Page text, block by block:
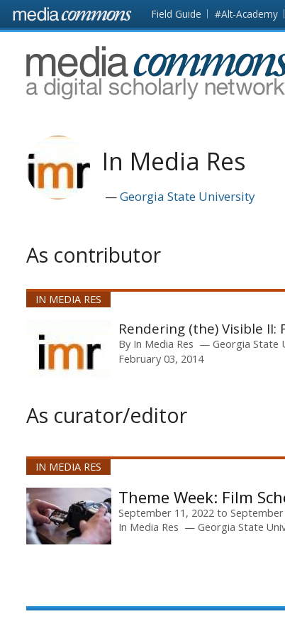
Skip to main content Front
page
Field Guide #Alt-Academy
MediaCommons
In Media Res
Georgia State University
As contributor
IN MEDIA RES
Rendering (the) Visible II:
By In Media Res
Georgia State
February 03, 2014
As curator/editor
IN MEDIA RES
Film
September 11, 2022 to
In Media Res
Georgia State